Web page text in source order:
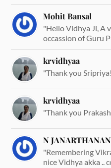
Mohit Bansal
"Hello Vidhya Ji, A
occassion of Guru
krvidhyaa
"Thank you
krvidhyaa
"Thank you
N JANARTHANAN
"Remembering
nice Vidhya akka ..